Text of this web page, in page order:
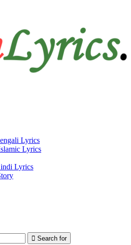
Lyrics
Lyrics
Lyrics
Search for